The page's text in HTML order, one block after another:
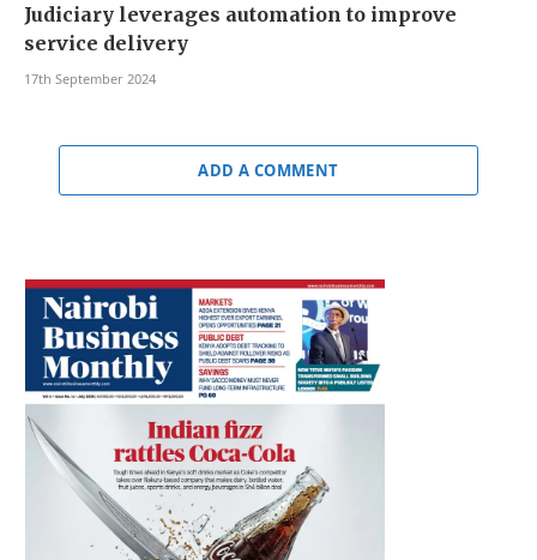
Judiciary leverages automation to improve
service delivery
17th September 2024
ADD A COMMENT